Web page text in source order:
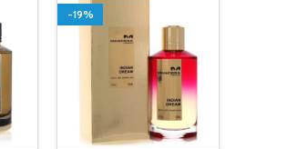
-19%